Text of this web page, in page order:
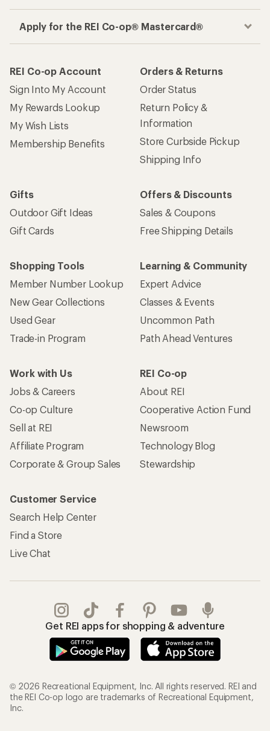
Apply for the REI Co-op® Mastercard®
REI Co-op Account
Sign Into My Account
My Rewards Lookup
My Wish Lists
Membership Benefits
Orders & Returns
Order Status
Return Policy &
Information
Store Curbside Pickup
Shipping Info
Gifts
Outdoor Gift Ideas
Gift Cards
Offers & Discounts
Sales & Coupons
Free Shipping Details
Shopping Tools
Member Number Lookup
New Gear Collections
Used Gear
Trade-in Program
Learning & Community
Expert Advice
Classes & Events
Uncommon Path
Path Ahead Ventures
Work with Us
Jobs & Careers
Co-op Culture
Sell at REI
Affiliate Program
Corporate & Group Sales
REI Co-op
About REI
Cooperative Action Fund
Newsroom
Technology Blog
Stewardship
Customer Service
Search Help Center
Find a Store
Live Chat
Get REI apps for shopping & adventure
© 2026 Recreational Equipment, Inc. All rights reserved. REI and
the REI Co-op logo are trademarks of Recreational Equipment,
Inc.